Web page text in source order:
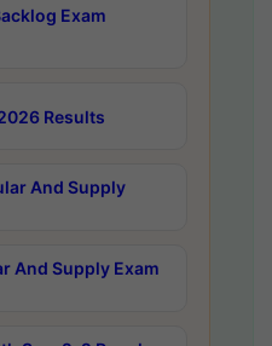
Exam
Results
And Supply
And Supply Exam